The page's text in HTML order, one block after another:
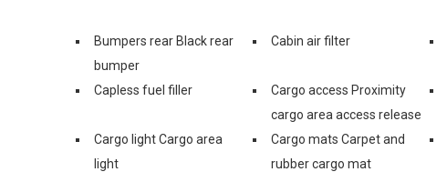
Bumpers rear Black rear
bumper
Cabin air filter
Capless fuel filler
Cargo access Proximity
cargo area access release
Cargo light Cargo area
light
Cargo mats Carpet and
rubber cargo mat